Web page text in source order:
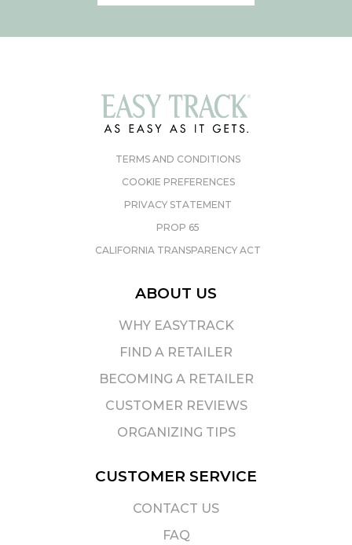
TERMS AND CONDITIONS
COOKIE PREFERENCES
PRIVACY STATEMENT
PROP 65
CALIFORNIA TRANSPARENCY ACT
ABOUT US
WHY EASYTRACK
FIND A RETAILER
BECOMING A RETAILER
CUSTOMER REVIEWS
ORGANIZING TIPS
CUSTOMER SERVICE
CONTACT US
FAQ